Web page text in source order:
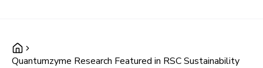
Quantumzyme Research Featured in RSC Sustainability